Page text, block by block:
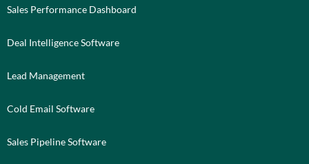
Sales Performance Dashboard
Deal Intelligence Software
Lead Management
Cold Email Software
Sales Pipeline Software